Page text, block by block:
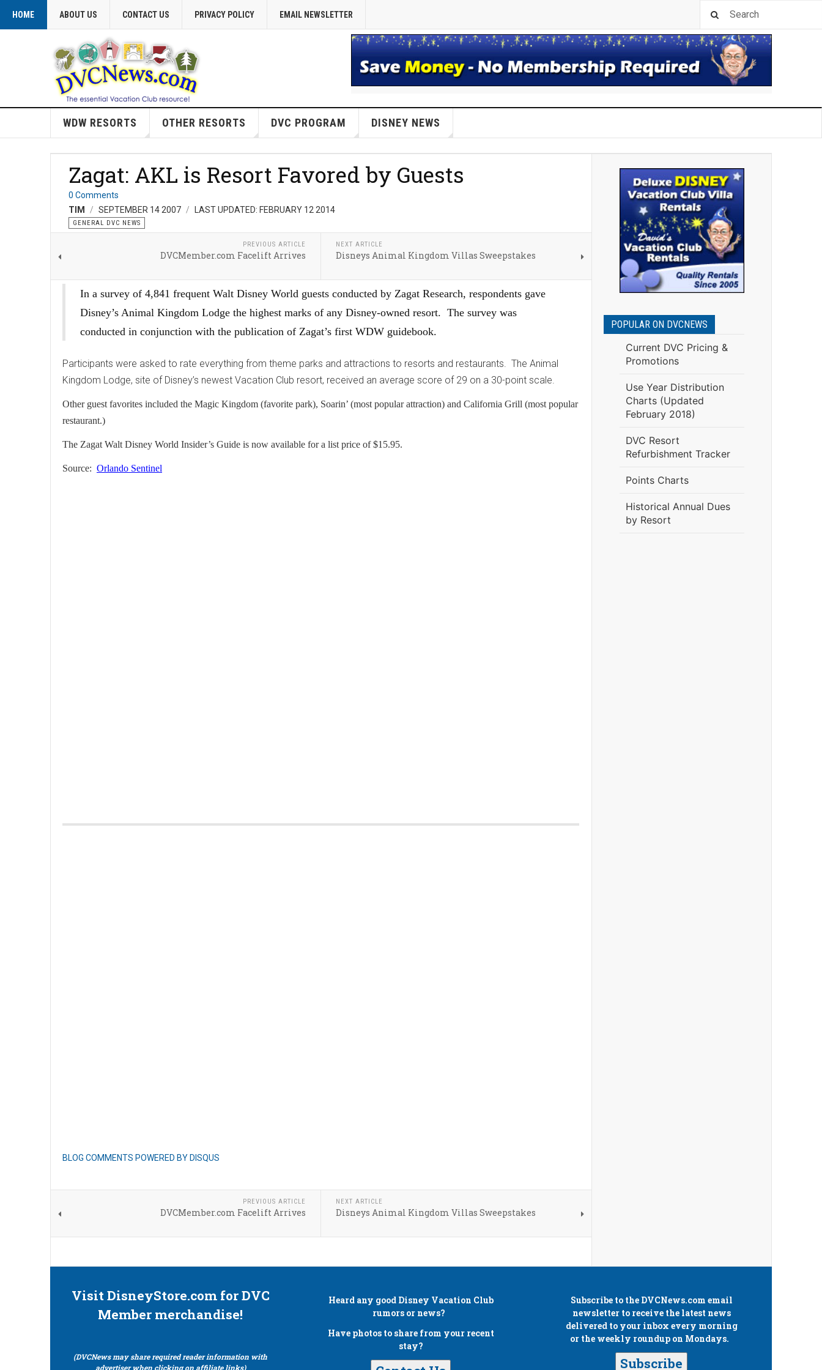
HOME ABOUT US CONTACT US PRIVACY POLICY EMAIL NEWSLETTER
WDW RESORTS OTHER RESORTS DVC PROGRAM DISNEY NEWS
Zagat: AKL is Resort Favored by Guests
0 Comments
TIM
SEPTEMBER 14 2007 LAST UPDATED: FEBRUARY 12 2014
GENERAL DVC NEWS
PREVIOUS ARTICLE
DVCMember.com Facelift Arrives
NEXT ARTICLE
Disneys Animal Kingdom Villas Sweepstakes
In a survey of 4,841 frequent Walt Disney World guests conducted by Zagat Research, respondents gave
Disney’s Animal Kingdom Lodge the highest marks of any Disney-owned resort. The survey was
conducted in conjunction with the publication of Zagat’s first WDW guidebook.
Participants were asked to rate everything from theme parks and attractions to resorts and restaurants. The Animal
Kingdom Lodge, site of Disney’s newest Vacation Club resort, received an average score of 29 on a 30-point scale.
Other guest favorites included the Magic Kingdom (favorite park), Soarin’ (most popular attraction) and California Grill (most popular
restaurant.)
The Zagat Walt Disney World Insider’s Guide is now available for a list price of $15.95.
Source: Orlando Sentinel
BLOG COMMENTS POWERED BY DISQUS
PREVIOUS ARTICLE
DVCMember.com Facelift Arrives
NEXT ARTICLE
Disneys Animal Kingdom Villas Sweepstakes
POPULAR ON DVCNEWS
Current DVC Pricing &
Promotions
Use Year Distribution
Charts (Updated
February 2018)
DVC Resort
Refurbishment Tracker
Points Charts
Historical Annual Dues
by Resort
Visit DisneyStore.com for DVC
Member merchandise!
(DVCNews may share required reader information with
advertiser when clicking on affiliate links)
Heard any good Disney Vacation Club
rumors or news?
Have photos to share from your recent
stay?
Subscribe to the DVCNews.com email
newsletter to receive the latest news
delivered to your inbox every morning
or the weekly roundup on Mondays.
Subscribe